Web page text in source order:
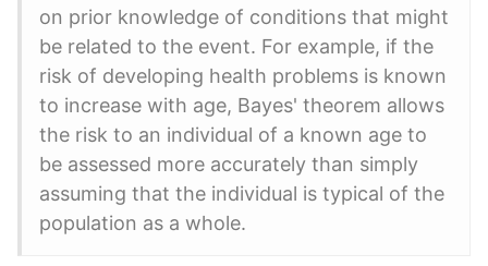
on prior knowledge of conditions that might
be related to the event. For example, if the
risk of developing health problems is known
to increase with age, Bayes' theorem allows
the risk to an individual of a known age to
be assessed more accurately than simply
assuming that the individual is typical of the
population as a whole.